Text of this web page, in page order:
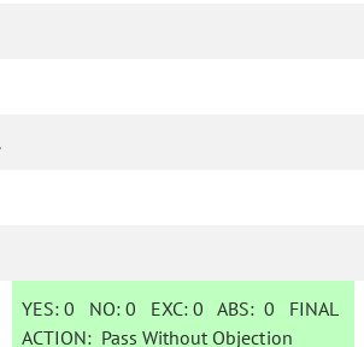
YES: 0 NO:0 EXC:0 ABS:0 FINAL
ACTION: Pass Without Objection